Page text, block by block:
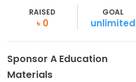
RAISED
৳ 0
GOAL
unlimited
Sponsor A Education
Materials